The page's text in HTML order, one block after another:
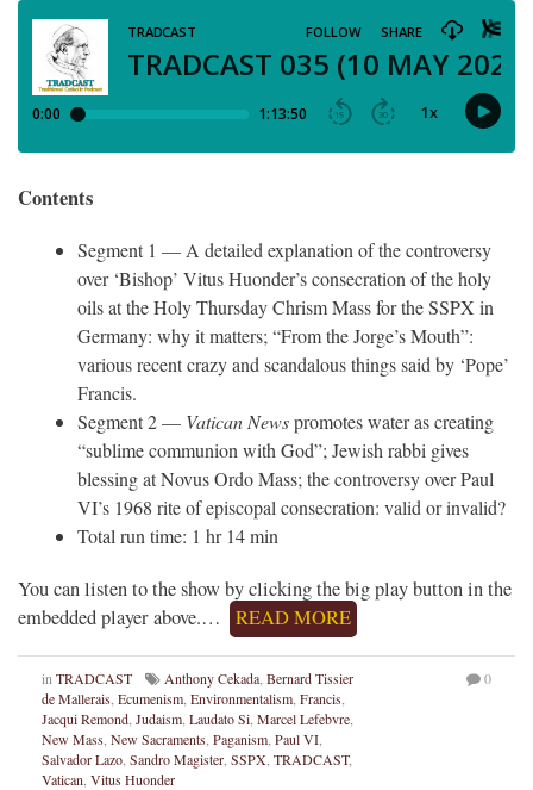
Contents
Segment 1 — A detailed explanation of the controversy
over ‘Bishop’ Vitus Huonder’s consecration of the holy
oils at the Holy Thursday Chrism Mass for the SSPX in
Germany: why it matters; “From the Jorge’s Mouth”:
various recent crazy and scandalous things said by ‘Pope’
Francis.
Segment 2 — Vatican Newspromotes water as creating
“sublime communion with God”; Jewish rabbi gives
blessing at Novus Ordo Mass; the controversy over Paul
VI’s 1968 rite of episcopal consecration: valid or invalid?
Total run time: 1 hr 14 min
You can listen to the show by clicking the big play button in the
embedded player above.…
READ MORE
in TRADCAST Anthony Cekada Bernard Tissier
de Mallerais Ecumenism Environmentalism Francis
Jacqui Remond Judaism Laudato Si Marcel Lefebvre
New Mass New Sacraments Paganism Paul VI
Salvador Lazo Sandro Magister SSPX TRADCAST,
Vatican Vitus Huonder
0